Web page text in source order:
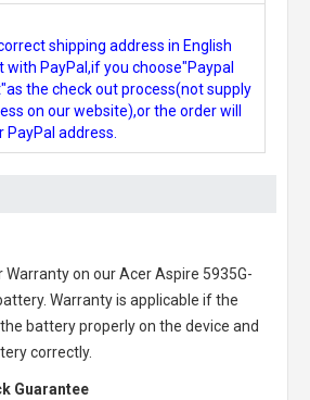
shipping address in English
with PayPal,if you choose"Paypal
the check out process(not supply
on our website),or the order will
PayPal address.
Warranty on ourAcer Aspire 5935G-
. Warranty is applicable if the
battery properly on the device and
correctly.
Guarantee